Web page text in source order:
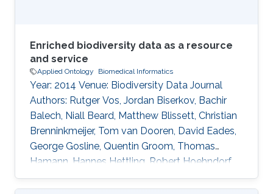
Enriched biodiversity data as a resource
and service
Applied Ontology Biomedical Informatics
Year: 2014 Venue: Biodiversity Data Journal
Authors: Rutger Vos, Jordan Biserkov, Bachir
Balech, Niall Beard, Matthew Blissett, Christian
Brenninkmeijer, Tom van Dooren, David Eades,
George Gosline, Quentin Groom, Thomas
Hamann, Hannes Hettling, Robert Hoehndorf,
Ayco Holleman, Peter Hovenkamp, Patricia